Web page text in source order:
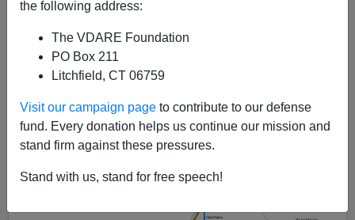
the following address:
The VDARE Foundation
PO Box 211
Litchfield, CT 06759
Visit our campaign page to contribute to our defense
fund. Every donation helps us continue our mission and
stand firm against these pressures.
Stand with us, stand for free speech!
A+